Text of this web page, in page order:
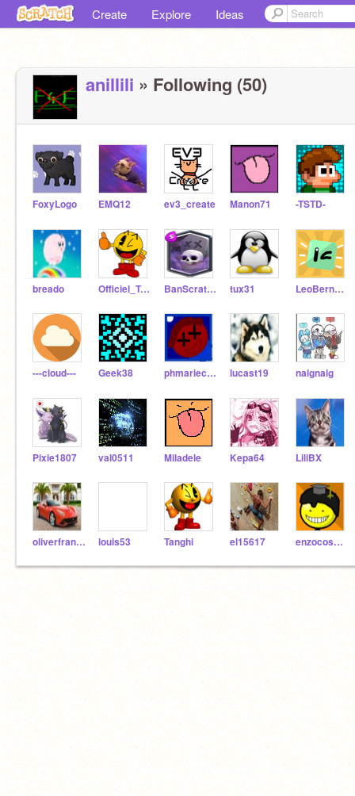
Create Explore Ideas
anillili » Following (50)
FoxyLogo EMQ12 ev3_create Manon71 -TSTD-
breado Officiel_Tanghi BanScratch tux31 LeoBernard
---cloud--- Geek38 phmarieclaire lucast19 naignaig
Pixie1807 val0511 Miladele Kepa64 LiliBX
oliverfranck louis53 Tanghi el15617 enzocosmos